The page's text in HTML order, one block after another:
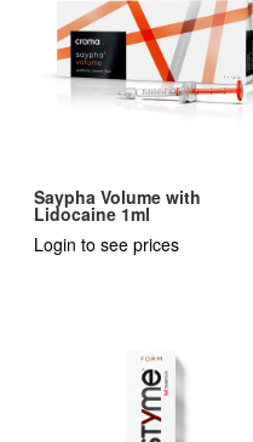
Saypha Volume with
Lidocaine 1ml
Login to see prices